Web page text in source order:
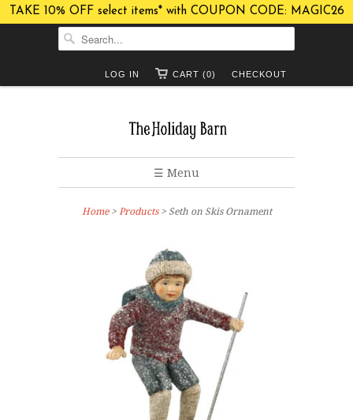
TAKE 10% OFF select items* with COUPON CODE: MAGIC26
CHECKOUT
CART (0)
LOG IN
☰ Menu
Home> Products > Seth on Skis Ornament